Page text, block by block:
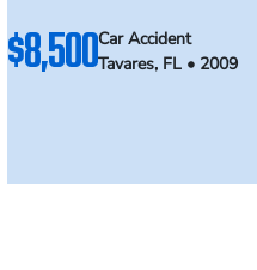
$8,500Car Accident
Tavares, FL • 2009